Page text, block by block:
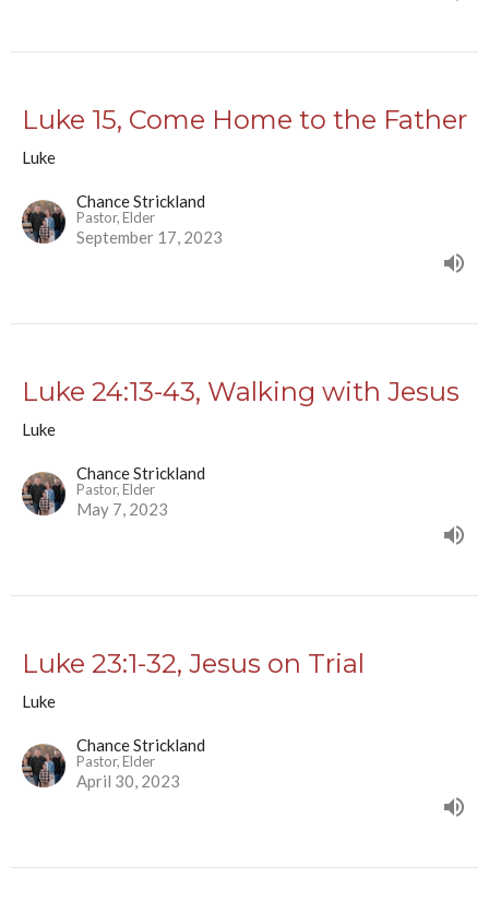
Luke 15, Come Home to the Father
Luke
Chance Strickland
Pastor, Elder
September 17, 2023
Luke 24:13-43, Walking with Jesus
Luke
Chance Strickland
Pastor, Elder
May 7, 2023
Luke 23:1-32, Jesus on Trial
Luke
Chance Strickland
Pastor, Elder
April 30, 2023